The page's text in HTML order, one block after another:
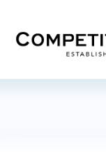
content